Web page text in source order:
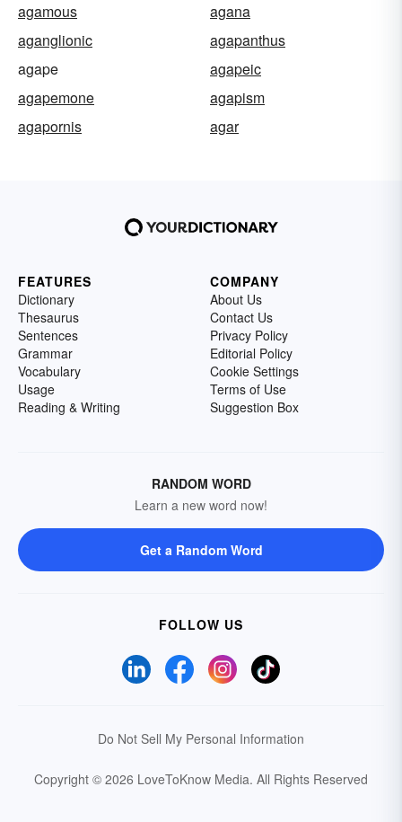
agamous
agana
aganglionic
agapanthus
agape
agapeic
agapemone
agapism
agapornis
agar
FEATURES
Dictionary
Thesaurus
Sentences
Grammar
Vocabulary
Usage
Reading & Writing
COMPANY
About Us
Contact Us
Privacy Policy
Editorial Policy
Cookie Settings
Terms of Use
Suggestion Box
RANDOM WORD
Learn a new word now!
Get a Random Word
FOLLOW US
Do Not Sell My Personal Information
Copyright © 2026 LoveToKnow Media. All Rights Reserved